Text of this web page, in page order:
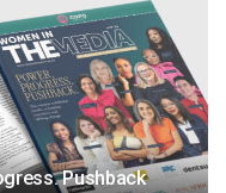
Pushback